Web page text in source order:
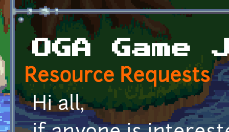
OGA
Resource Requests
Hi all,